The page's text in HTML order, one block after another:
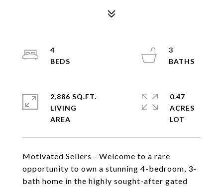
Motivated Sellers - Welcome to a rare
opportunity to own a stunning 4-bedroom, 3-
bath home in the highly sought-after gated
4
3
2,886 SQ.FT.
LIVING
0.47
ACRES